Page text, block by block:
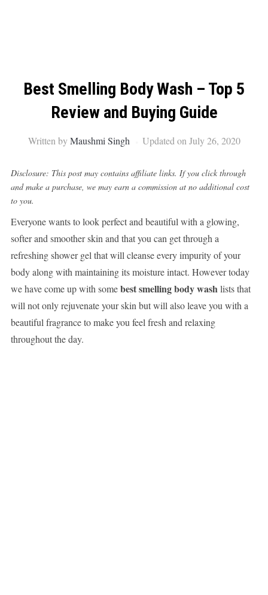
Best Smelling Body Wash – Top 5
Review and Buying Guide
Written byMaushmi Singh Updated on July 26, 2020
Disclosure: This post may contains affiliate links. If you click through
and make a purchase, we may earn a commission at no additional cost
to you.
Everyone wants to look perfect and beautiful with a glowing,
softer and smoother skin and that you can get through a
refreshing shower gel that will cleanse every impurity of your
body along with maintaining its moisture intact. However today
we have come up with somebest smelling body washlists that
will not only rejuvenate your skin but will also leave you with a
beautiful fragrance to make you feel fresh and relaxing
throughout the day.